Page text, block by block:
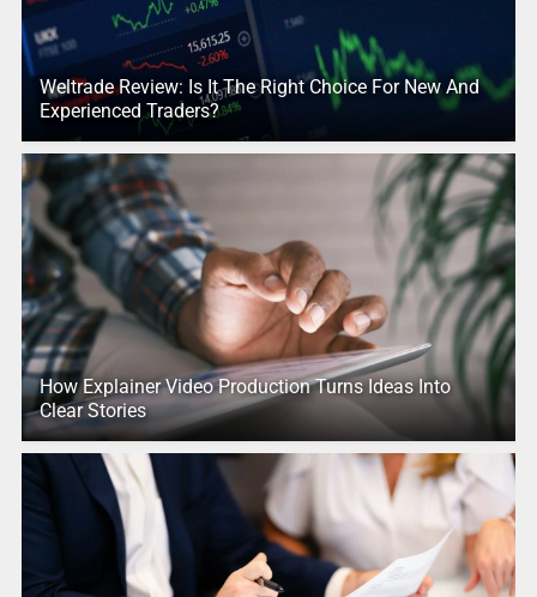
Weltrade Review: Is It The Right Choice For New And
Experienced Traders?
How Explainer Video Production Turns Ideas Into
Clear Stories